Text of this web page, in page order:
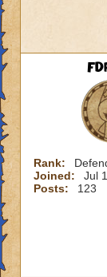
Rank:
Joined:
Jul
Posts:
123